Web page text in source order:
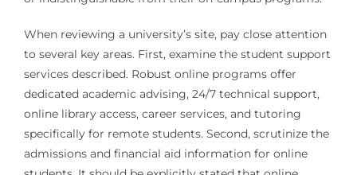
When reviewing a university’s site, pay close attention
to several key areas. First, examine the student support
services described. Robust online programs offer
dedicated academic advising, 24/7 technical support,
online library access, career services, and tutoring
specifically for remote students. Second, scrutinize the
admissions and financial aid information for online